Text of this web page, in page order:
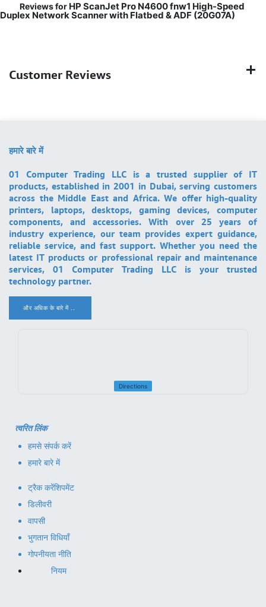
Reviews for HP ScanJet Pro N4600 fnw1 High-Speed
Duplex Network Scanner with Flatbed & ADF (20G07A)
Customer Reviews
हमारे बारे में
01 Computer Trading LLC is a trusted supplier of IT
products, established in 2001 in Dubai, serving customers
across the Middle East and Africa. We offer high-quality
printers, laptops, desktops, gaming devices, computer
components, and accessories. With over 25 years of
industry experience, our team provides expert guidance,
reliable service, and fast support. Whether you need the
latest IT products or professional repair and maintenance
services, 01 Computer Trading LLC is your trusted
technology partner.
और अधिक के बारे में ..
Directions
त्वरित लिंक
हमसे संपर्क करें
हमारे बारे में
ट्रैक करेंशिपमेंट
डिलीवरी
वापसी
भुगतान विधियाँ
गोपनीयता नीति
नियम